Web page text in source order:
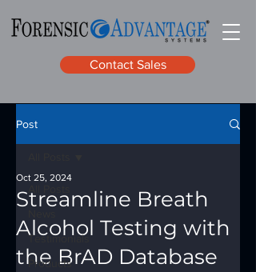
Contact Sales
Post
Testimonials
Products
Streamline Breath
Alcohol Testing with
the BrAD Database
Oct 25, 2024